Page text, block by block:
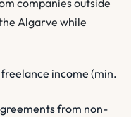
companies outside
Algarve while
income (min.
from non-